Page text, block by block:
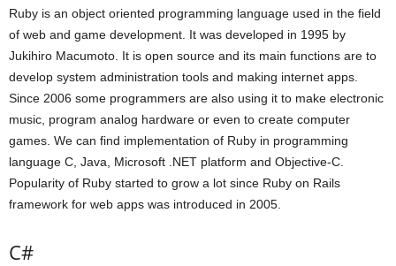
Ruby is an object oriented programming language used in the field
of web and game development. It was developed in 1995 by
Jukihiro Macumoto. It is open source and its main functions are to
develop system administration tools and making internet apps.
Since 2006 some programmers are also using it to make electronic
music, program analog hardware or even to create computer
games. We can find implementation of Ruby in programming
language C, Java, Microsoft .NET platform and Objective-C.
Popularity of Ruby started to grow a lot since Ruby on Rails
framework for web apps was introduced in 2005.
C#